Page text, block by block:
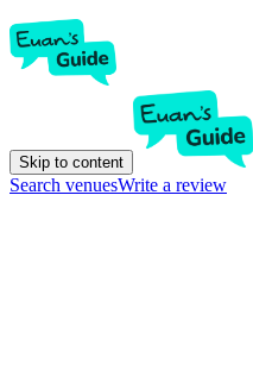
Skip to content
Search venuesWrite a review